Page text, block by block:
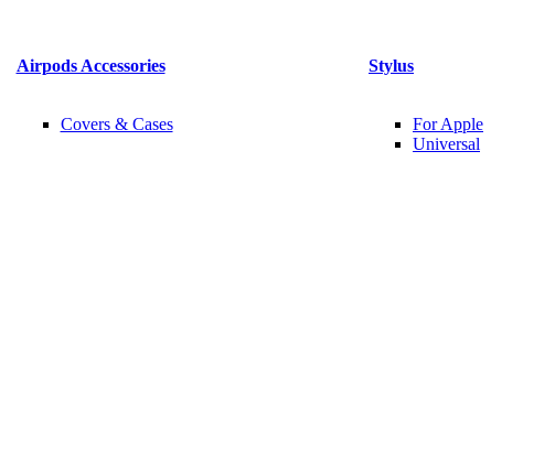
Airpods Accessories
Covers & Cases
Stylus
For Apple
Universal